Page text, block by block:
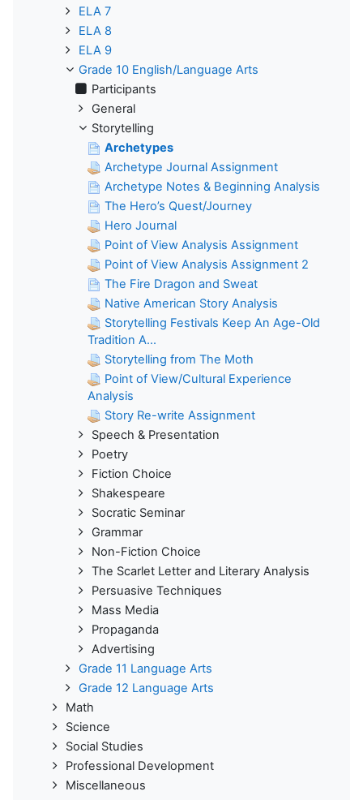
ELA 7
ELA 8
ELA 9
Grade 10 English/Language Arts
Participants
General
Storytelling
Archetypes
Archetype Journal Assignment
Archetype Notes & Beginning Analysis
The Hero’s Quest/Journey
Hero Journal
Point of View Analysis Assignment
Point of View Analysis Assignment 2
The Fire Dragon and Sweat
Native American Story Analysis
Storytelling Festivals Keep An Age-Old
Tradition A...
Storytelling from The Moth
Point of View/Cultural Experience
Analysis
Story Re-write Assignment
Speech & Presentation
Poetry
Fiction Choice
Shakespeare
Socratic Seminar
Grammar
Non-Fiction Choice
The Scarlet Letter and Literary Analysis
Persuasive Techniques
Mass Media
Propaganda
Advertising
Grade 11 Language Arts
Grade 12 Language Arts
Math
Science
Social Studies
Professional Development
Miscellaneous